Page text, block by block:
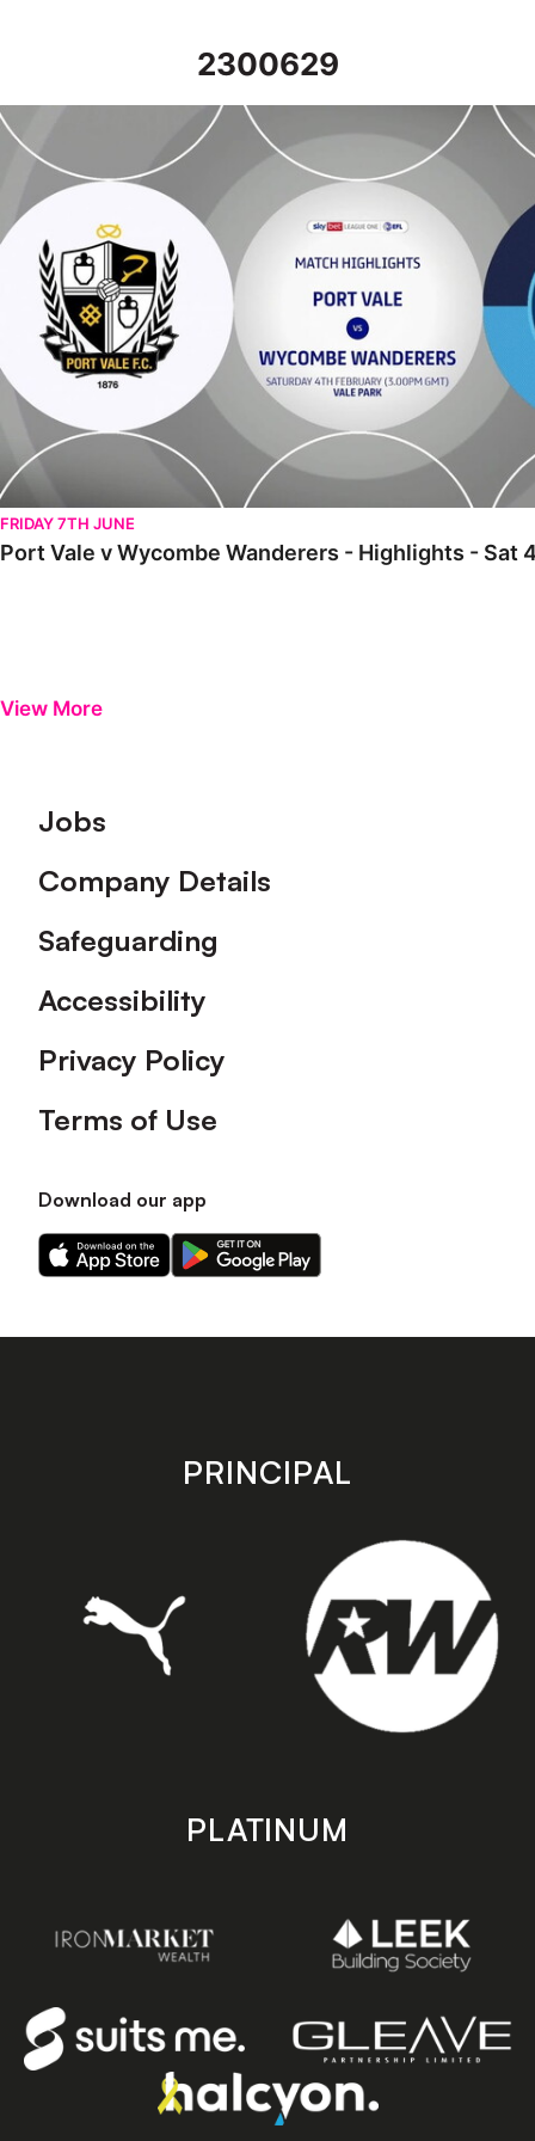
2300629
Port Vale v Wycombe Wanderers - Highlights - Sat 4th
FRIDAY 7TH JUNE
Port Vale v Wycombe Wanderers - Highlights - Sat
View More
Footer
Jobs
Company Details
Safeguarding
Accessibility
Privacy Policy
Terms of Use
Download our app
Download
our
on
Download
our
on
store
PRINCIPAL
PLATINUM